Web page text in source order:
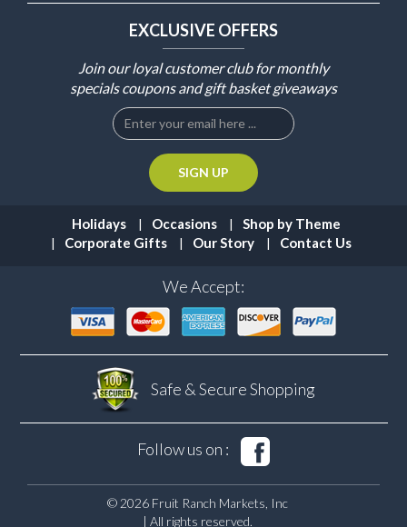
EXCLUSIVE OFFERS
Join our loyal customer club for monthly
specials coupons and gift basket giveaways
Holidays Occasions
Shop by Theme
Corporate Gifts
Our Story Contact Us
We Accept:
Safe & SecureShopping
Follow us on :
© 2026 Fruit Ranch Markets, Inc
| All rights reserved.